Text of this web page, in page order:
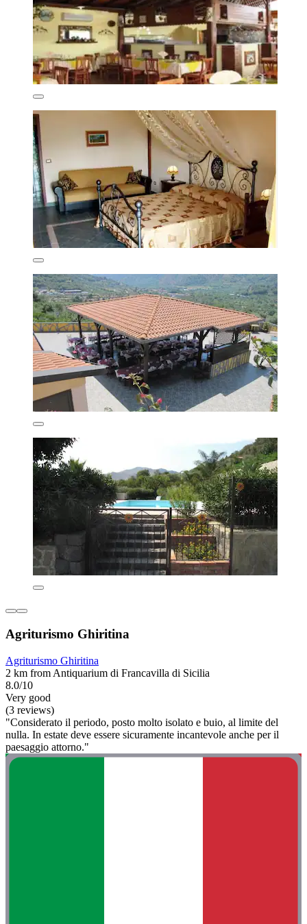
Agriturismo Ghiritina
Agriturismo Ghiritina
2 km from Antiquarium di Francavilla di Sicilia
8.0/10
Very good
(3 reviews)
"Considerato il periodo, posto molto isolato e buio, al limite del
nulla. In estate deve essere sicuramente incantevole anche per il
paesaggio attorno."